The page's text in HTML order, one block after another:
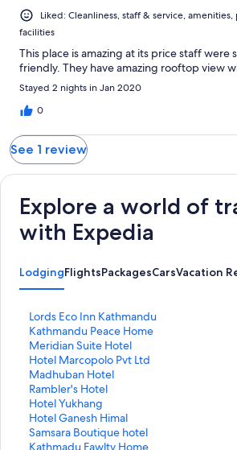
Liked: Cleanliness, staff & service,
facilities
This place is amazing at its price staff were
friendly. They have amazing rooftop view
Stayed 2 nights in Jan 2020
0
See 1 review
Explore a world of
with Expedia
LodgingFlightsPackagesCarsVacation
Lords Eco Inn Kathmandu
S
t
a
n
d
a
r
d
L
i
Kathmandu Peace Home
S
t
a
n
d
a
r
d
L
Meridian Suite Hotel
S
t
a
n
d
a
r
d
Hotel Marcopolo Pvt Ltd
S
t
a
n
d
a
r
Madhuban Hotel
S
t
a
n
d
a
Rambler's Hotel
S
t
a
n
d
Hotel Yukhang
S
t
a
n
Hotel Ganesh Himal
S
t
a
Samsara Boutique hotel
S
tKathmadu Fawlty Home
S